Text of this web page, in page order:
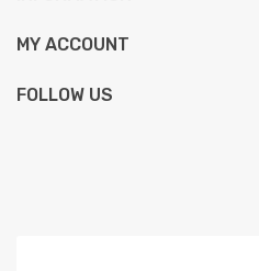
MY ACCOUNT
FOLLOW US